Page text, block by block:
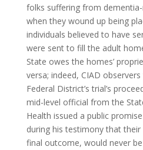
folks suffering from
when they wound up being
individuals believed to have
were sent to fill the adult
State owes the homes’
versa; indeed, CIAD
Federal District’s trial’s
mid-level official from the
Health issued a public
during his testimony that
final outcome, would never